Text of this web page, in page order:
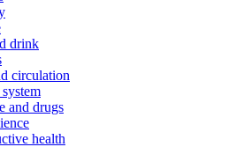
drink
circulation
and drugs
health